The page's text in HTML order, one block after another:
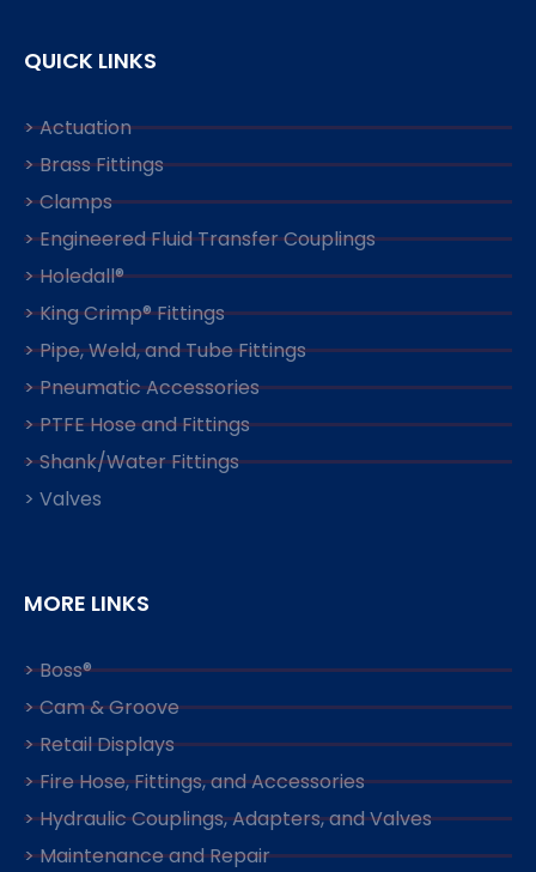
QUICK LINKS
> Actuation
> Brass Fittings
> Clamps
> Engineered Fluid Transfer Couplings
> Holedall®
> King Crimp® Fittings
> Pipe, Weld, and Tube Fittings
> Pneumatic Accessories
> PTFE Hose and Fittings
> Shank/Water Fittings
> Valves
MORE LINKS
> Boss®
> Cam & Groove
> Retail Displays
> Fire Hose, Fittings, and Accessories
> Hydraulic Couplings, Adapters, and Valves
> Maintenance and Repair